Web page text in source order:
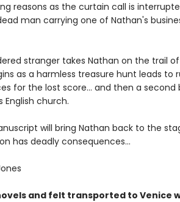
reasons as the curtain call is
man carrying one of Nathan's
stranger takes Nathan on the trail
as a harmless treasure hunt leads to
for the lost score... and then a second
church.
will bring Nathan back to the
has deadly consequences...
and felt transported to Venice